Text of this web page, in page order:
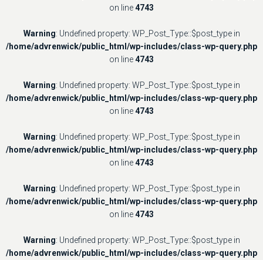
on line4743
Warning: Undefined property: WP_Post_Type::$post_type in
/home/advrenwick/public_html/wp-includes/class-wp-query.php
on line4743
Warning: Undefined property: WP_Post_Type::$post_type in
/home/advrenwick/public_html/wp-includes/class-wp-query.php
on line4743
Warning: Undefined property: WP_Post_Type::$post_type in
/home/advrenwick/public_html/wp-includes/class-wp-query.php
on line4743
Warning: Undefined property: WP_Post_Type::$post_type in
/home/advrenwick/public_html/wp-includes/class-wp-query.php
on line4743
Warning: Undefined property: WP_Post_Type::$post_type in
/home/advrenwick/public_html/wp-includes/class-wp-query.php